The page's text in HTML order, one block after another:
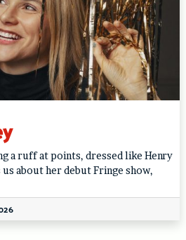
a ruff at points, dressed like Henry
about her debut Fringe show,